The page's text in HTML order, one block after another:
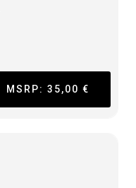
MSRP: 35,00 €